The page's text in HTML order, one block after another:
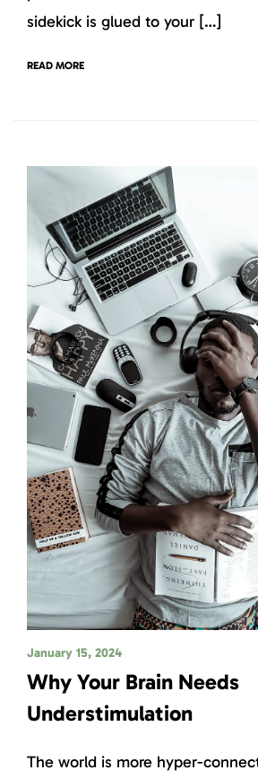
sidekick is glued to your […]
READ MORE
January 15, 2024
Why Your Brain Needs
Understimulation
The world is more hyper-